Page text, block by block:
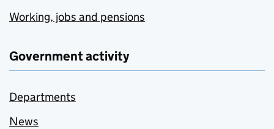
Working, jobs and pensions
Government activity
Departments
News